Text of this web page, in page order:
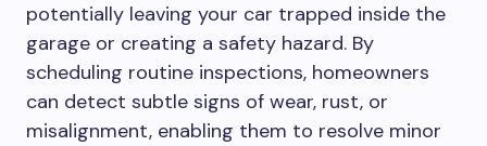
potentially leaving your car trapped inside the
garage or creating a safety hazard. By
scheduling routine inspections, homeowners
can detect subtle signs of wear, rust, or
misalignment, enabling them to resolve minor